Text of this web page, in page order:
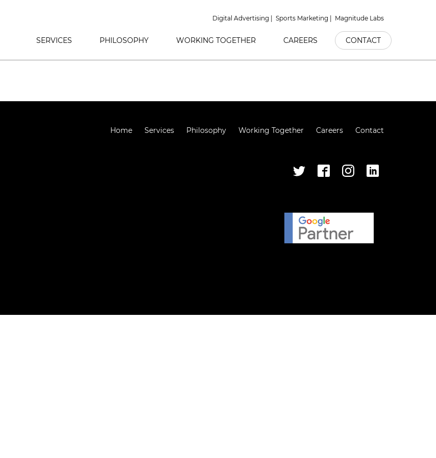
Digital Advertising Sports Marketing Magnitude Labs
SERVICES PHILOSOPHY WORKING TOGETHER CAREERS CONTACT
Home Services Philosophy Working Together Careers Contact